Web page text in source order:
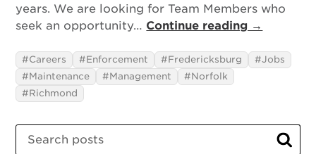
years. We are looking for Team Members who
seek an opportunity… Continue reading →
Careers Enforcement Fredericksburg
Jobs
Maintenance
Management
Norfolk
Richmond
Search